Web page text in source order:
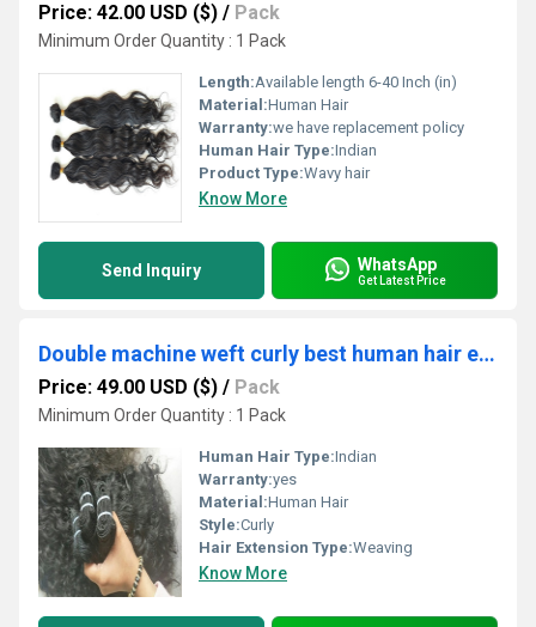
Price: 42.00 USD ($) / Pack
Minimum Order Quantity : 1 Pack
Length:Available length 6-40 Inch (in)
Material:Human Hair
Warranty:we have replacement policy
Human Hair Type:Indian
Product Type:Wavy hair
Know More
Send Inquiry WhatsApp
Get Latest Price
Double machine weft curly best human hair extensions
Price: 49.00 USD ($) / Pack
Minimum Order Quantity : 1 Pack
Human Hair Type:Indian
Warranty:yes
Material:Human Hair
Style:Curly
Hair Extension Type:Weaving
Know More